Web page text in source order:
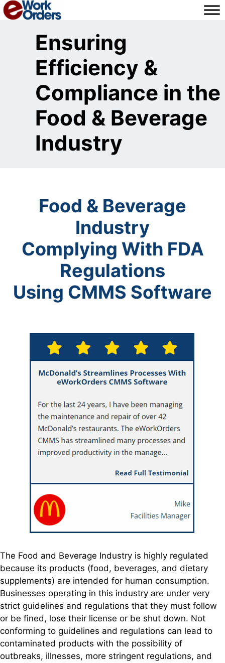
Skip
to
Ensuring
Efficiency &
Compliance in the
Food & Beverage
Industry
Food & Beverage
Industry
Complying With FDA
Regulations
Using CMMS Software
The Food and Beverage Industry is highly regulated
because its products (food, beverages, and dietary
supplements) are intended for human consumption.
Businesses operating in this industry are under very
strict guidelines and regulations that they must follow
or be fined, lose their license or be shut down. Not
conforming to guidelines and regulations can lead to
contaminated products with the possibility of
outbreaks, illnesses, more stringent regulations, and